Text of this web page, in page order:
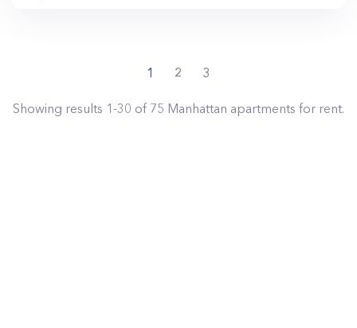
1 2 3
Showing results 1-30 of 75 Manhattan apartments for rent.